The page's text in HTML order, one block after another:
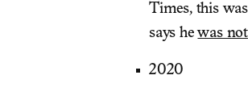
Times, this
says hewas not
2020